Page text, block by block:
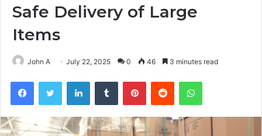
Safe Delivery of Large
Items
John A July 22, 2025 0 46 3 minutes read
FacebookTwitter LinkedInTumblr PinterestReddit WhatsApp